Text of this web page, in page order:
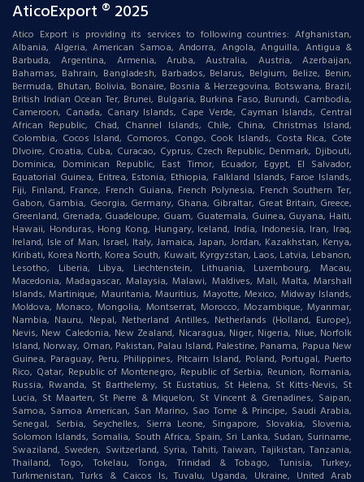
AticoExport ® 2025
Atico Export is providing its services to following countries: Afghanistan,
Albania, Algeria, American Samoa, Andorra, Angola, Anguilla, Antigua &
Barbuda, Argentina, Armenia, Aruba, Australia, Austria, Azerbaijan,
Bahamas, Bahrain, Bangladesh, Barbados, Belarus, Belgium, Belize, Benin,
Bermuda, Bhutan, Bolivia, Bonaire, Bosnia & Herzegovina, Botswana, Brazil,
British Indian Ocean Ter, Brunei, Bulgaria, Burkina Faso, Burundi, Cambodia,
Cameroon, Canada, Canary Islands, Cape Verde, Cayman Islands, Central
African Republic, Chad, Channel Islands, Chile, China, Christmas Island,
Colombia, Cocos Island, Comoros, Congo, Cook Islands, Costa Rica, Cote
DIvoire, Croatia, Cuba, Curacao, Cyprus, Czech Republic, Denmark, Djibouti,
Dominica, Dominican Republic, East Timor, Ecuador, Egypt, El Salvador,
Equatorial Guinea, Eritrea, Estonia, Ethiopia, Falkland Islands, Faroe Islands,
Fiji, Finland, France, French Guiana, French Polynesia, French Southern Ter,
Gabon, Gambia, Georgia, Germany, Ghana, Gibraltar, Great Britain, Greece,
Greenland, Grenada, Guadeloupe, Guam, Guatemala, Guinea, Guyana, Haiti,
Hawaii, Honduras, Hong Kong, Hungary, Iceland, India, Indonesia, Iran, Iraq,
Ireland, Isle of Man, Israel, Italy, Jamaica, Japan, Jordan, Kazakhstan, Kenya,
Kiribati, Korea North, Korea South, Kuwait, Kyrgyzstan, Laos, Latvia, Lebanon,
Lesotho, Liberia, Libya, Liechtenstein, Lithuania, Luxembourg, Macau,
Macedonia, Madagascar, Malaysia, Malawi, Maldives, Mali, Malta, Marshall
Islands, Martinique, Mauritania, Mauritius, Mayotte, Mexico, Midway Islands,
Moldova, Monaco, Mongolia, Montserrat, Morocco, Mozambique, Myanmar,
Nambia, Nauru, Nepal, Netherland Antilles, Netherlands (Holland, Europe),
Nevis, New Caledonia, New Zealand, Nicaragua, Niger, Nigeria, Niue, Norfolk
Island, Norway, Oman, Pakistan, Palau Island, Palestine, Panama, Papua New
Guinea, Paraguay, Peru, Philippines, Pitcairn Island, Poland, Portugal, Puerto
Rico, Qatar, Republic of Montenegro, Republic of Serbia, Reunion, Romania,
Russia, Rwanda, St Barthelemy, St Eustatius, St Helena, St Kitts-Nevis, St
Lucia, St Maarten, St Pierre & Miquelon, St Vincent & Grenadines, Saipan,
Samoa, Samoa American, San Marino, Sao Tome & Principe, Saudi Arabia,
Senegal, Serbia, Seychelles, Sierra Leone, Singapore, Slovakia, Slovenia,
Solomon Islands, Somalia, South Africa, Spain, Sri Lanka, Sudan, Suriname,
Swaziland, Sweden, Switzerland, Syria, Tahiti, Taiwan, Tajikistan, Tanzania,
Thailand, Togo, Tokelau, Tonga, Trinidad & Tobago, Tunisia, Turkey,
Turkmenistan, Turks & Caicos Is, Tuvalu, Uganda, Ukraine, United Arab